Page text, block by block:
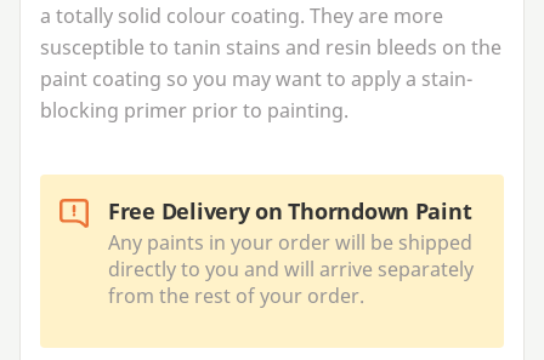
a totally solid colour coating. They are more
susceptible to tanin stains and resin bleeds on the
paint coating so you may want to apply a stain-
blocking primer prior to painting.
Free Delivery on Thorndown Paint
Any paints in your order will be shipped
directly to you and will arrive separately
from the rest of your order.